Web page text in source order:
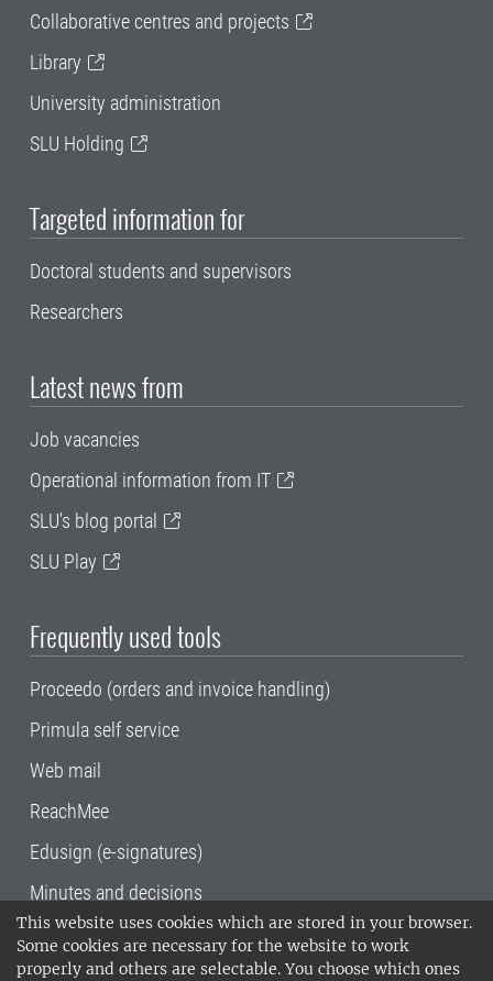
This website uses cookies which are stored in your browser.
Some cookies are necessary for the website to work
properly and others are selectable. You choose which ones
Collaborative centres and projects
Library
University administration
SLU Holding
Targeted information for
Doctoral students and supervisors
Researchers
Latest news from
Job vacancies
Operational information from IT
SLU's blog portal
SLU Play
Frequently used tools
Proceedo (orders and invoice handling)
Primula self service
Web mail
ReachMee
Edusign (e-signatures)
Minutes and decisions
SLU, the Swedish University of Agricultural
Sciences , has its main locations in Alnarp,